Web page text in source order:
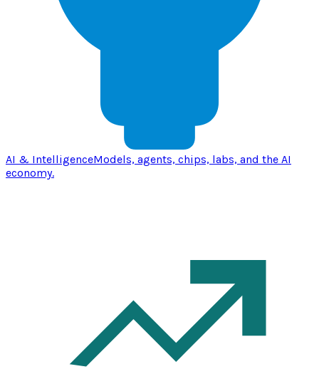
AI & IntelligenceModels, agents, chips, labs, and the AI
economy.